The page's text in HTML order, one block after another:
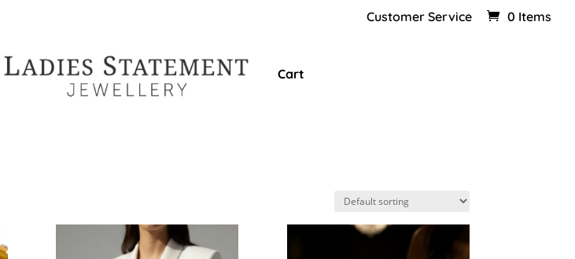
Customer Service 0 Items
Cart